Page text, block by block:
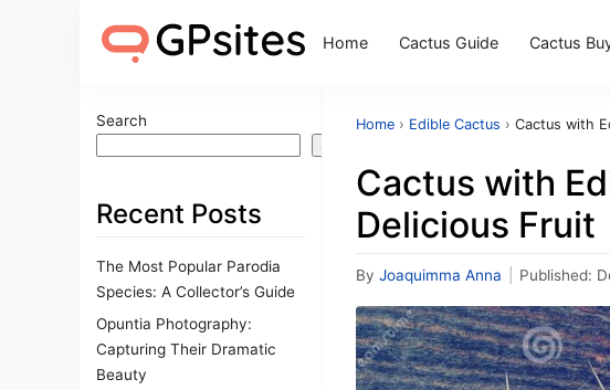
Home Cactus Guide Cactus
Search
Search
Recent Posts
The Most Popular Parodia
Species: A Collector’s Guide
Opuntia Photography:
Capturing Their Dramatic
Beauty
Home › Edible Cactus › Cactus with
Cactus with
Delicious Fruit
By Joaquimma Anna Published: